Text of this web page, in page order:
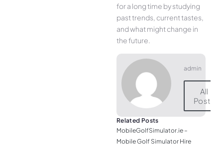
for a long time by studying
past trends, current tastes,
and what might change in
the future.
admin
All
Posts
Related Posts
MobileGolfSimulator.ie –
Mobile Golf Simulator Hire